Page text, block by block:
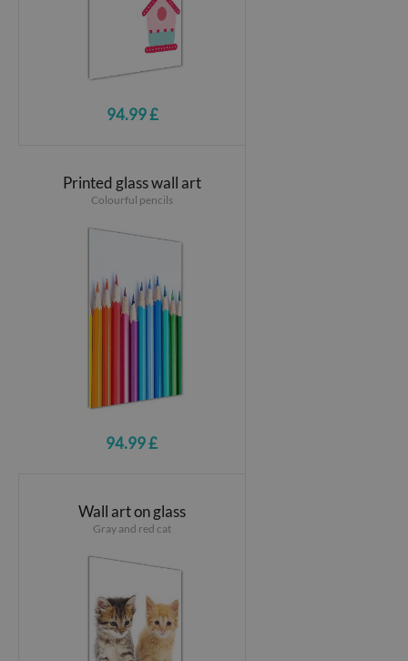
94.99 £
Printed glass wall art
Colourful pencils
94.99 £
Wall art on glass
Gray and red cat